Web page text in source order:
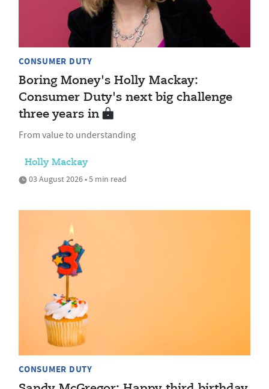
CONSUMER DUTY
Boring Money's Holly Mackay:
Consumer Duty's next big challenge
three years in
From value to understanding
Holly Mackay
03 August 2026 • 5 min read
CONSUMER DUTY